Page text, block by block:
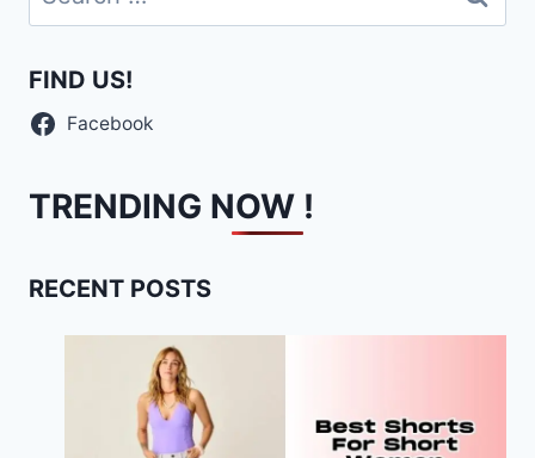
for:
FIND US!
Facebook
TRENDING NOW !
RECENT POSTS